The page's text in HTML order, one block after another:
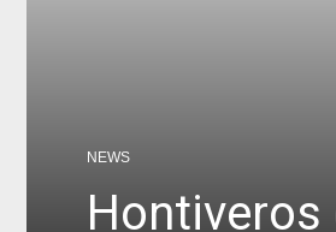
NEWS